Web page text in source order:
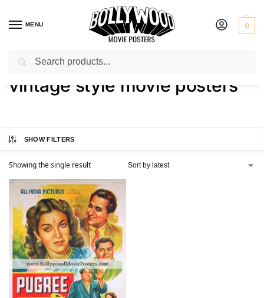
MENU 0
Home / Shop / Products tagged “vintage style movie posters”
vintage style movie posters
SHOW FILTERS
Showing the single result